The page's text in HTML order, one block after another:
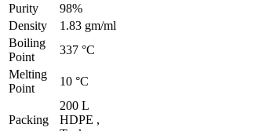
Purity
98%
Density
1.83 gm/ml
Boiling
Point
337 °C
Melting
Point
10 °C
Packing
200 L
HDPE ,